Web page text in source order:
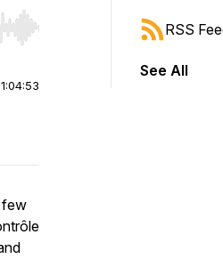
Hold shift to jump forward or
1:04:53
few
RSS
See All